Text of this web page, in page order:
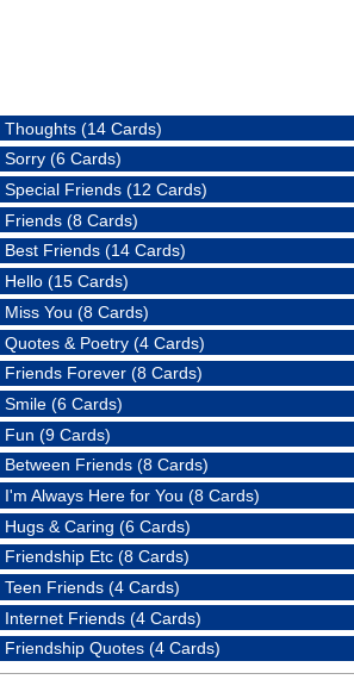
Thoughts (14 Cards)
Sorry (6 Cards)
Special Friends (12 Cards)
Friends (8 Cards)
Best Friends (14 Cards)
Hello (15 Cards)
Miss You (8 Cards)
Quotes & Poetry (4 Cards)
Friends Forever (8 Cards)
Smile (6 Cards)
Fun (9 Cards)
Between Friends (8 Cards)
I'm Always Here for You (8 Cards)
Hugs & Caring (6 Cards)
Friendship Etc (8 Cards)
Teen Friends (4 Cards)
Internet Friends (4 Cards)
Friendship Quotes (4 Cards)